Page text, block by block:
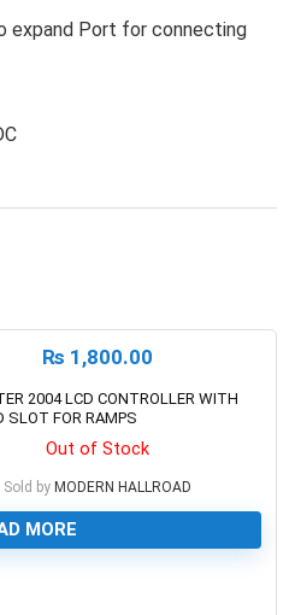
expand Port for connecting
₨ 1,800.00
2004 LCD CONTROLLER WITH
SLOT FOR RAMPS
Out of Stock
Sold by MODERN HALLROAD
MORE